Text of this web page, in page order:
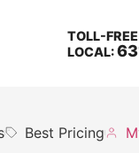
TOLL-
LOCAL:
Best Pricing